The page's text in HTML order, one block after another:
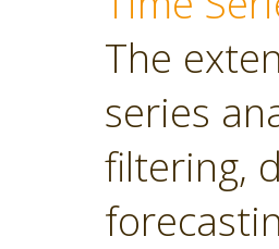
The
series
filtering,